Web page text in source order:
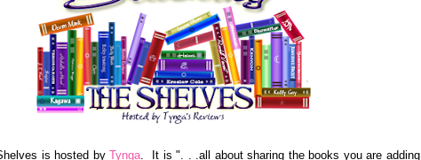
is hosted byTynga. It is ". . .all about sharing the books you are adding